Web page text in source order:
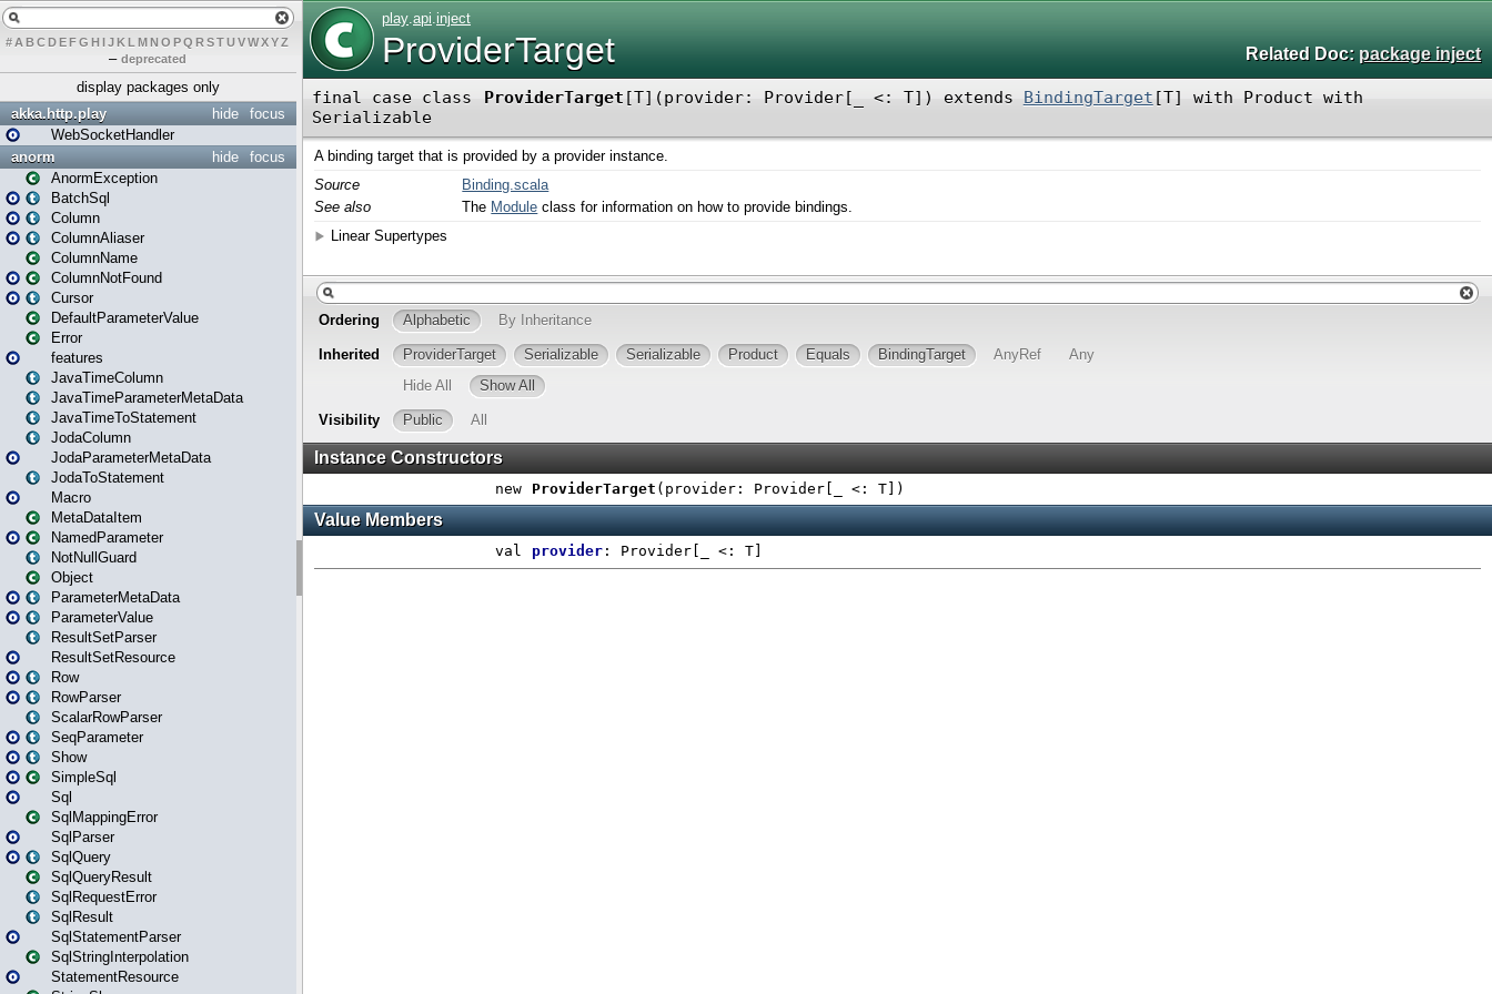
# A BCDEFG H IJK L MN O PQ RSTUVWXYZ
– deprecated
display packages only
focus
hide
akka.http.play
WebSocketHandler
focus
hide
anorm
AnormException
BatchSql
Column
ColumnAliaser
ColumnName
ColumnNotFound
Cursor
DefaultParameterValue
Error
features
JavaTimeColumn
JavaTimeParameterMetaData
JavaTimeToStatement
JodaColumn
JodaParameterMetaData
JodaToStatement
Macro
MetaDataItem
NamedParameter
NotNullGuard
Object
ParameterMetaData
ParameterValue
ResultSetParser
ResultSetResource
Row
RowParser
ScalarRowParser
SeqParameter
Show
SimpleSql
Sql
SqlMappingError
SqlParser
SqlQuery
SqlQueryResult
SqlRequestError
SqlResult
SqlStatementParser
SqlStringInterpolation
StatementResource